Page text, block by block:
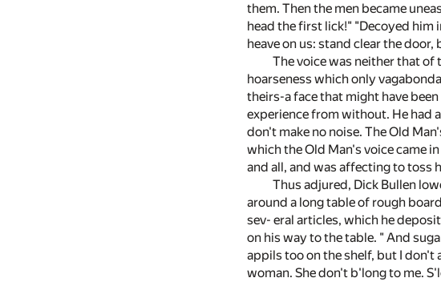
them. Then the men became
head the first lick!" "Decoyed
heave on us: stand clear the
The voice was neither that of
hoarseness which only
theirs-a face that might have
experience from without. He had
don't make no noise. The Old
which the Old Man's voice came
and all, and was affecting to toss
Thus adjured, Dick Bullen
around a long table of rough
sev- eral articles, which he
on his way to the table. " And
appils too on the shelf, but I don't
woman. She don't b'long to me.